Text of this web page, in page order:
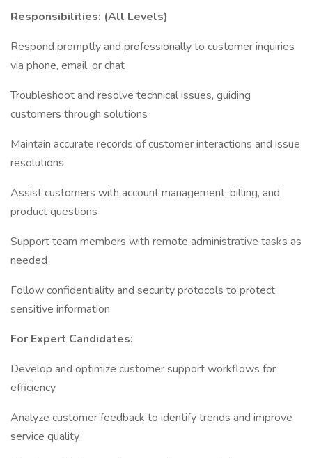
Responsibilities: (All Levels)
Respond promptly and professionally to customer inquiries
via phone, email, or chat
Troubleshoot and resolve technical issues, guiding
customers through solutions
Maintain accurate records of customer interactions and issue
resolutions
Assist customers with account management, billing, and
product questions
Support team members with remote administrative tasks as
needed
Follow confidentiality and security protocols to protect
sensitive information
For Expert Candidates:
Develop and optimize customer support workflows for
efficiency
Analyze customer feedback to identify trends and improve
service quality